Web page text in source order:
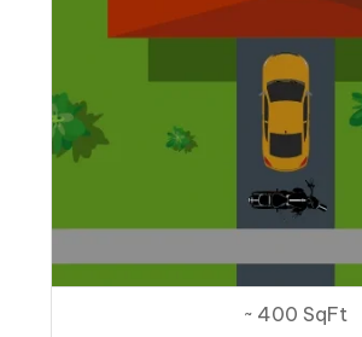
~ 400 SqFt